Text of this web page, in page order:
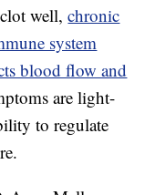
clot well,chronic
system
blood flow and
are light-
to regulate